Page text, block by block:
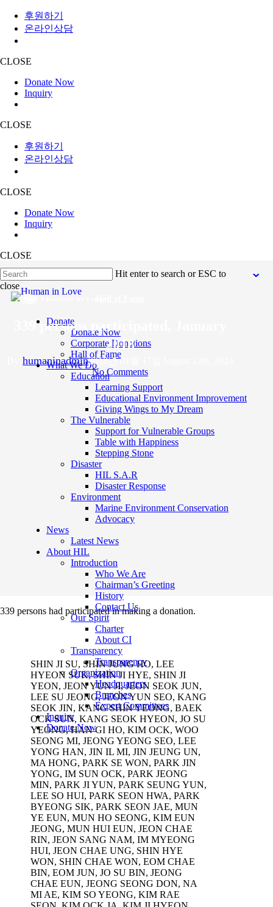
후원하기
온라인상담
CLOSE
Donate Now
Inquiry
CLOSE
후원하기
온라인상담
CLOSE
Donate Now
Inquiry
CLOSE
Skip
to
main
content
Hit enter to search or ESC to
close
Close
Donate
Donate Now
Corporate Donations
Hall of Fame
What We Do
Education
Learning Support
Educational Environment Improvement
Giving Wings to My Dream
The Vulnerable
Support for Vulnerable Groups
Table with Happiness
Stepping Stone
Disaster
HIL S.A.R
Disaster Response
Environment
Marine Environment Conservation
Advocacy
News
Latest News
About HIL
Introduction
Who We Are
Chairman’s Greeting
History
Contact Us
Our Spirit
Charter
About CI
Transparency
Transparency
Organization
Headquarters
Branches
Expert Committees
Inquiry
Donate Now
339 persons participated, January
2018
humaninadmin2018년 01월 17일
No Comments
339 persons had participated in making a donation.
SHIN JI SU, SHIN JUNG HO, LEE
HYEON SUK, SHIN JI HYE, SHIN JI
YEON, JEON YUN JI, JEON SEOK JUN,
LEE SU JEONG, JEON YUN SEO, KANG
SEOK JIN, KANG SHIN YEONG, BAEK
OCK SUN, KANG SEOK HYEON, JO SU
YEONG, HAN GI HO, KIM OCK, WOO
SEONG MI, JEONG YEONG SEO, LEE
YONG HAN, JIN IL MI, JIN JEUNG UN,
MA HONG, PARK SE WON, PARK JIN
YONG, IM SUN OCK, PARK JEONG
MIN, PARK JI YUN, PARK SEUNG YUN,
LEE SO HUI, PARK SEON HWA, PARK
BYEONG SIK, PARK SEON JAE, MUN
YE EUN, MUN HO SEONG, KIM EUN
JEONG, MUN HUI EUN, JEON CHAE
RIN, JEON SANG NAM, IM MYEONG
HUI, JEON CHAE UNG, SHIN HYE
WON, SHIN CHAE WON, EOM CHAE
BIN, EOM JUN, JO SU BIN, JEONG
CHAE EUN, JEONG SEONG DON, NA
MI AE, KIM SO YEONG, KIM RAE